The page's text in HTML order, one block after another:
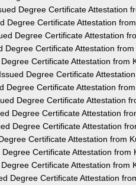
Degree Certificate Attestation
Degree Certificate Attestation
Degree Certificate Attestation
Degree Certificate Attestation
Certificate Attestation from
Degree Certificate
Degree Certificate Attestation
Degree Certificate Attestation
Degree Certificate Attestation
Degree Certificate Attestation
Certificate Attestation from
Certificate Attestation from
Certificate Attestation from
Degree Certificate Attestation